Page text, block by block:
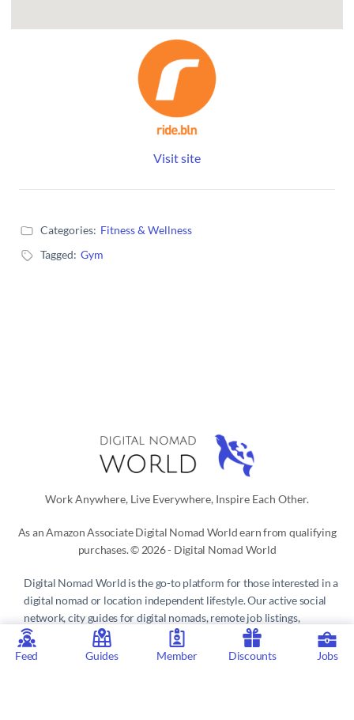
Visit site
Categories: Fitness & Wellness
Tagged: Gym
Work Anywhere, Live Everywhere, Inspire Each Other.
As an Amazon Associate Digital Nomad World earn from qualifying
purchases. © 2026 - Digital Nomad World
Feed Guides Member Discounts Jobs
Digital Nomad World is the go-to platform for those interested in a
digital nomad or location independent lifestyle. Our active social
network, city guides for digital nomads, remote job listings,
discounts, professional remote work consultations and resources
make it easy to live and work anywhere in the world.